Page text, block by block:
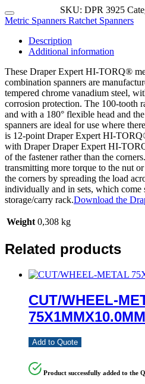
SKU: DPR 3925
Metric Spanners Ratchet Spanners
Description
Additional information
These Draper Expert HI-TORQ®
combination spanners are
tempered chrome vanadium steel,
corrosion protection. The 100-tooth
and with a 180° flexible head and
spanners are ideal for use where
is 12-point Draper Expert HI-
with Draper Draper Expert HI-
of the fastener rather than the
transmitting more torque to the nut
the corners by spreading the load
individually and in sets, which come
storage/carry rack.Download the
Weight 0,308 kg
Related products
CUT/WHEEL-
75X1MMX10.0MM
Add to Quote
Product successfully added to the